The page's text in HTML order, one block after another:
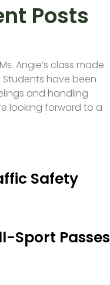
Posts
Angie’s class made
have been
and handling
looking forward to a
Safety
Sport Passes